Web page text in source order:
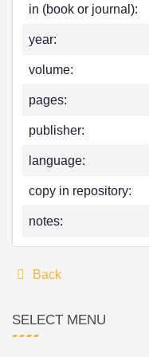
in (book or journal):
year:
volume:
pages:
publisher:
language:
copy in repository:
notes:
Back
SELECT MENU